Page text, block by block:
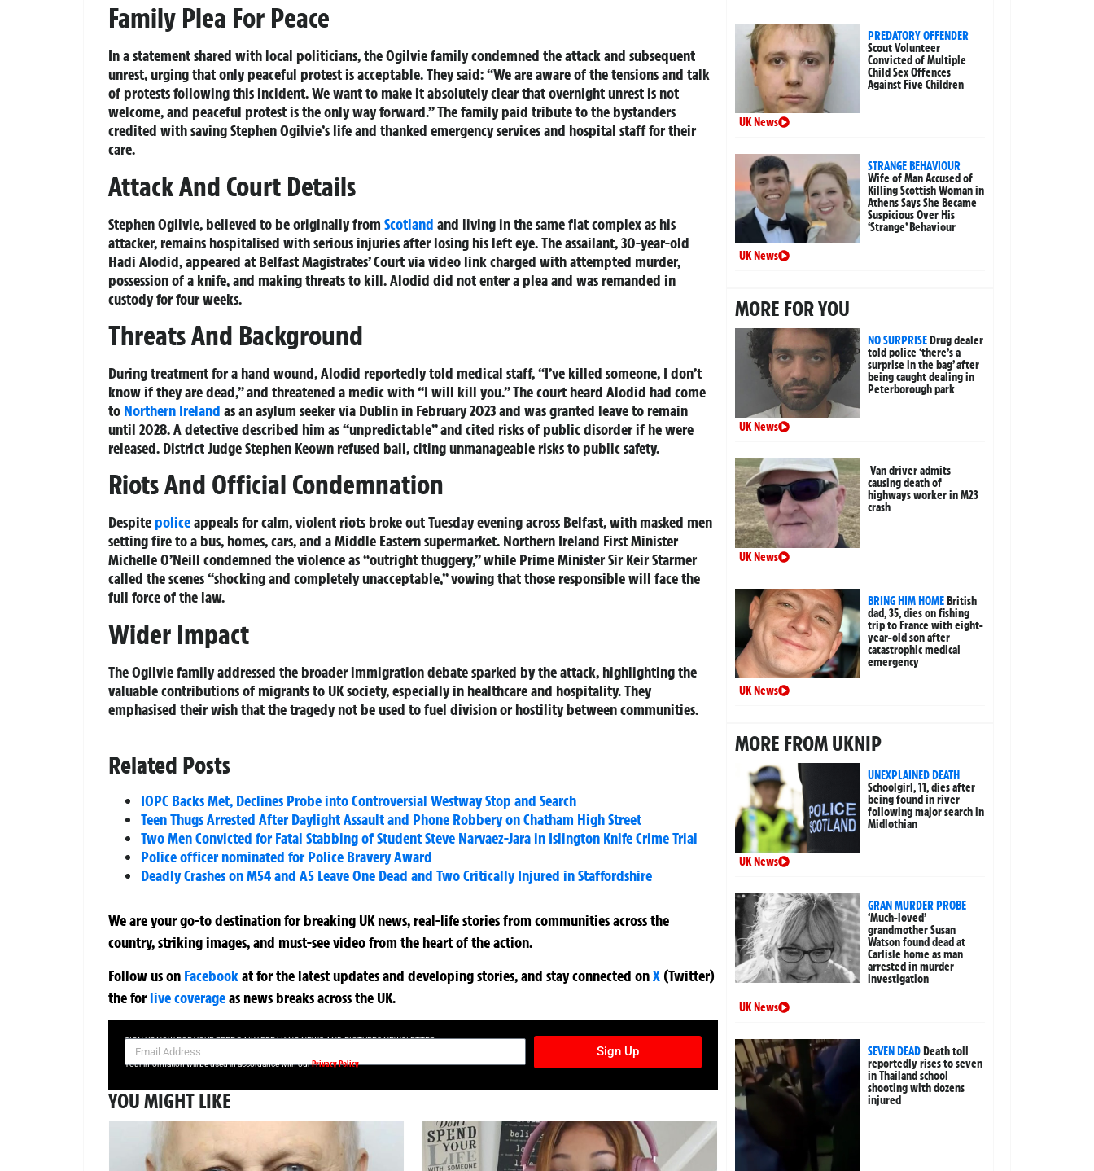
Family Plea For Peace
In a statement shared with local politicians, the Ogilvie family condemned the attack and subsequent
unrest, urging that only peaceful protest is acceptable. They said: “We are aware of the tensions and talk
of protests following this incident. We want to make it absolutely clear that overnight unrest is not
welcome, and peaceful protest is the only way forward.” The family paid tribute to the bystanders
credited with saving Stephen Ogilvie’s life and thanked emergency services and hospital staff for their
care.
Attack And Court Details
Stephen Ogilvie, believed to be originally from Scotland and living in the same flat complex as his
attacker, remains hospitalised with serious injuries after losing his left eye. The assailant, 30-year-old
Hadi Alodid, appeared at Belfast Magistrates’ Court via video link charged with attempted murder,
possession of a knife, and making threats to kill. Alodid did not enter a plea and was remanded in
custody for four weeks.
Threats And Background
During treatment for a hand wound, Alodid reportedly told medical staff, “I’ve killed someone, I don’t
know if they are dead,” and threatened a medic with “I will kill you.” The court heard Alodid had come
to Northern Ireland as an asylum seeker via Dublin in February 2023 and was granted leave to remain
until 2028. A detective described him as “unpredictable” and cited risks of public disorder if he were
released. District Judge Stephen Keown refused bail, citing unmanageable risks to public safety.
Riots And Official Condemnation
Despite policeappeals for calm, violent riots broke out Tuesday evening across Belfast, with masked men
setting fire to a bus, homes, cars, and a Middle Eastern supermarket. Northern Ireland First Minister
Michelle O’Neill condemned the violence as “outright thuggery,” while Prime Minister Sir Keir Starmer
called the scenes “shocking and completely unacceptable,” vowing that those responsible will face the
full force of the law.
Wider Impact
The Ogilvie family addressed the broader immigration debate sparked by the attack, highlighting the
valuable contributions of migrants to UK society, especially in healthcare and hospitality. They
emphasised their wish that the tragedy not be used to fuel division or hostility between communities.
Related Posts
IOPC Backs Met, Declines Probe into Controversial Westway Stop and Search
Teen Thugs Arrested After Daylight Assault and Phone Robbery on Chatham High Street
Two Men Convicted for Fatal Stabbing of Student Steve Narvaez-Jara in Islington Knife Crime Trial
Police officer nominated for Police Bravery Award
Deadly Crashes on M54 and A5 Leave One Dead and Two Critically Injured in Staffordshire
We are your go-to destination for breaking UK news, real-life stories from communities across the
country, striking images, and must-see video from the heart of the action.
Follow us on Facebookatfor the latest updates and developing stories, and stay connected onX (Twitter)
theforlive coverageas news breaks across the UK.
SIGN UP NOW FOR YOUR FREE DAILY BREAKING NEWS AND PICTURES NEWSLETTER
Sign Up
Your information will be used in accordance with ourPrivacy Policy
YOU MIGHT LIKE
PREDATORY OFFENDER
Scout Volunteer
Convicted of Multiple
Child Sex Offences
Against Five Children
UK News
STRANGE BEHAVIOUR
Wife of Man Accused of
Killing Scottish Woman in
Athens Says She Became
Suspicious Over His
‘Strange’ Behaviour
UK News
MORE FOR YOU
NO SURPRISEDrug dealer
told police ‘there’s a
surprise in the bag’ after
being caught dealing in
Peterborough park
UK News
Van driver admits
causing death of
highways worker in M23
crash
UK News
BRING HIM HOMEBritish
dad, 35, dies on fishing
trip to France with eight-
year-old son after
catastrophic medical
emergency
UK News
MORE FROM UKNIP
UNEXPLAINED DEATH
Schoolgirl, 11, dies after
being found in river
following major search in
Midlothian
UK News
GRAN MURDER PROBE
‘Much-loved’
grandmother Susan
Watson found dead at
Carlisle home as man
arrested in murder
investigation
UK News
SEVEN DEADDeath toll
reportedly rises to seven
in Thailand school
shooting with dozens
injured